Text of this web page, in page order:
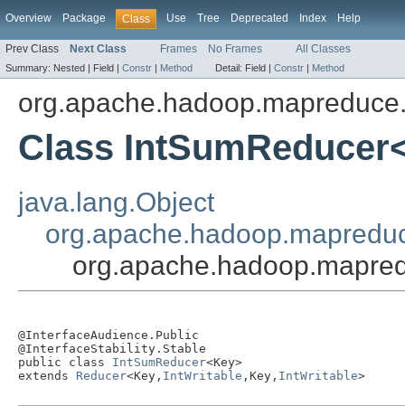
Overview Package Class Use Tree Deprecated Index Help
Prev Class Next Class Frames No Frames All Classes
Summary: Nested | Field | Constr | Method Detail: Field | Constr | Method
Class
java.lang.Object
@InterfaceAudience.Public
@InterfaceStability.Stable
public class IntSumReducer<Key>
extends Reducer<Key, IntWritable ,Key, IntWritable>